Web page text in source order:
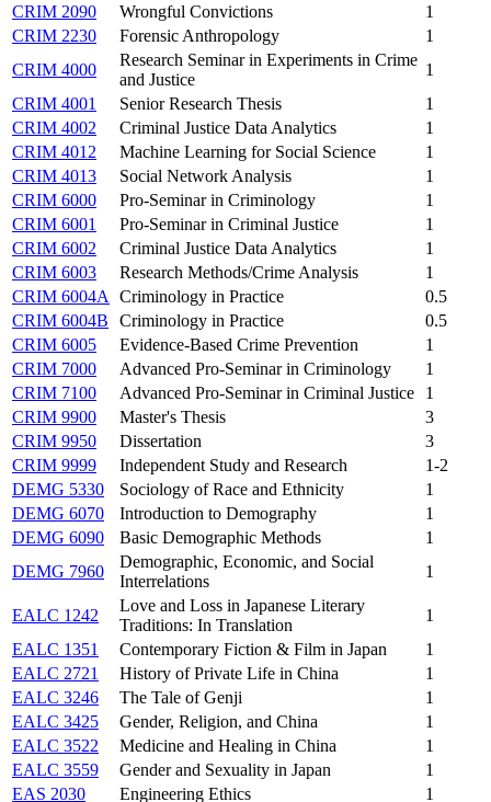
CRIM 2090 Wrongful Convictions
1
CRIM 2230
Forensic Anthropology
1
CRIM 4000
Research Seminar in Experiments in Crime
and Justice
1
CRIM 4001
Senior Research Thesis
1
CRIM 4002
Criminal Justice Data Analytics
1
CRIM 4012
Machine Learning for Social Science
1
CRIM 4013
Social Network Analysis
1
CRIM 6000
Pro-Seminar in Criminology
1
CRIM 6001
Pro-Seminar in Criminal Justice
1
CRIM 6002
Criminal Justice Data Analytics
1
CRIM 6003
Research Methods/Crime Analysis
1
CRIM 6004A
Criminology in Practice
0.5
CRIM 6004B
Criminology in Practice
0.5
CRIM 6005
Evidence-Based Crime Prevention
1
CRIM 7000
Advanced Pro-Seminar in Criminology
1
CRIM 7100
Advanced Pro-Seminar in Criminal Justice
1
CRIM 9900
Master's Thesis
3
CRIM 9950
Dissertation
3
CRIM 9999
Independent Study and Research
1-2
DEMG 5330
Sociology of Race and Ethnicity
1
DEMG 6070
Introduction to Demography
1
DEMG 6090
Basic Demographic Methods
1
DEMG 7960
Demographic, Economic, and Social
Interrelations
1
EALC 1242
Love and Loss in Japanese Literary
Traditions: In Translation
1
EALC 1351
Contemporary Fiction & Film in Japan
1
EALC 2721
History of Private Life in China
1
EALC 3246
The Tale of Genji
1
EALC 3425
Gender, Religion, and China
1
EALC 3522
Medicine and Healing in China
1
EALC 3559
Gender and Sexuality in Japan
1
EAS 2030
Engineering Ethics
1